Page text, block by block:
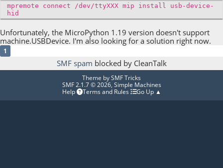
mpremote connect /dev/ttyXXX mip install usb-device-
hid
Unfortunately, the MicroPython 1.19 version doesn't support
machine.USBDevice. I'm also looking for a solution right now.
1
SMF spam blocked by CleanTalk
Theme bySMF Tricks
SMF 2.1.7 © 2026, Simple Machines
Help
Terms and Rules Go Up ▲